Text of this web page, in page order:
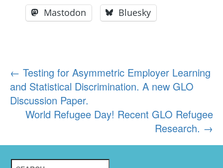
Mastodon
Bluesky
Post
navigation
← Testing for Asymmetric Employer Learning
and Statistical Discrimination. A new GLO
Discussion Paper.
World Refugee Day! Recent GLO Refugee
Research. →